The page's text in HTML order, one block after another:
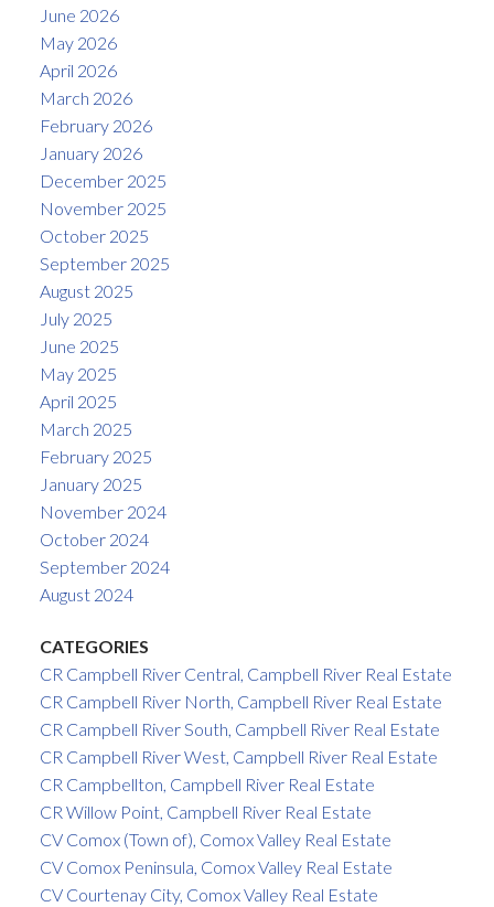
June 2026
May 2026
April 2026
March 2026
February 2026
January 2026
December 2025
November 2025
October 2025
September 2025
August 2025
July 2025
June 2025
May 2025
April 2025
March 2025
February 2025
January 2025
November 2024
October 2024
September 2024
August 2024
CATEGORIES
CR Campbell River Central, Campbell River Real Estate
CR Campbell River North, Campbell River Real Estate
CR Campbell River South, Campbell River Real Estate
CR Campbell River West, Campbell River Real Estate
CR Campbellton, Campbell River Real Estate
CR Willow Point, Campbell River Real Estate
CV Comox (Town of), Comox Valley Real Estate
CV Comox Peninsula, Comox Valley Real Estate
CV Courtenay City, Comox Valley Real Estate